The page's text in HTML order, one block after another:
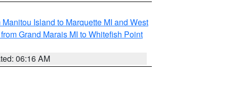
Island to Marquette MI and West
Grand Marais MI to Whitefish Point
06:16 AM